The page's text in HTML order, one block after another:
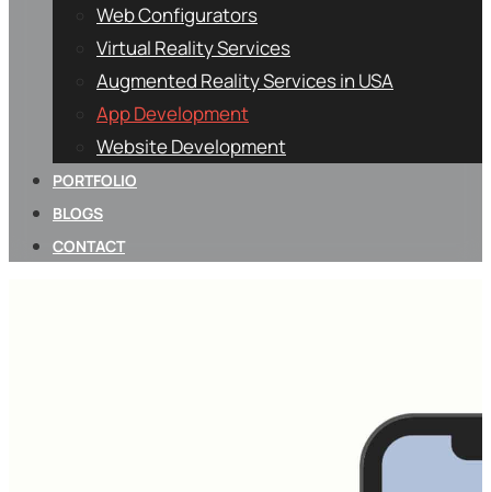
Web Configurators
Virtual Reality Services
Augmented Reality Services in USA
App Development
Website Development
PORTFOLIO
BLOGS
CONTACT